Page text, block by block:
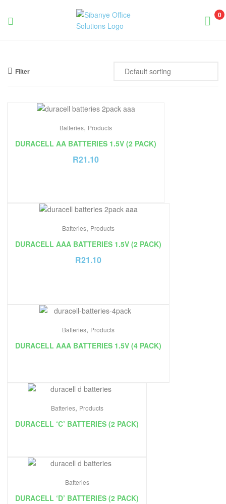
0
Filter
Batteries, Products
DURACELL AA BATTERIES 1.5V (2 PACK)
R21.10
Batteries, Products
DURACELL AAA BATTERIES 1.5V (2 PACK)
R21.10
Batteries, Products
DURACELL AAA BATTERIES 1.5V (4 PACK)
Batteries, Products
DURACELL ‘C’ BATTERIES (2 PACK)
Batteries
DURACELL ‘D’ BATTERIES (2 PACK)